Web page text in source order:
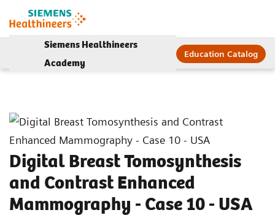
Siemens Healthineers
Academy
Education Catalog
Digital Breast Tomosynthesis
and Contrast Enhanced
Mammography - Case 10 - USA